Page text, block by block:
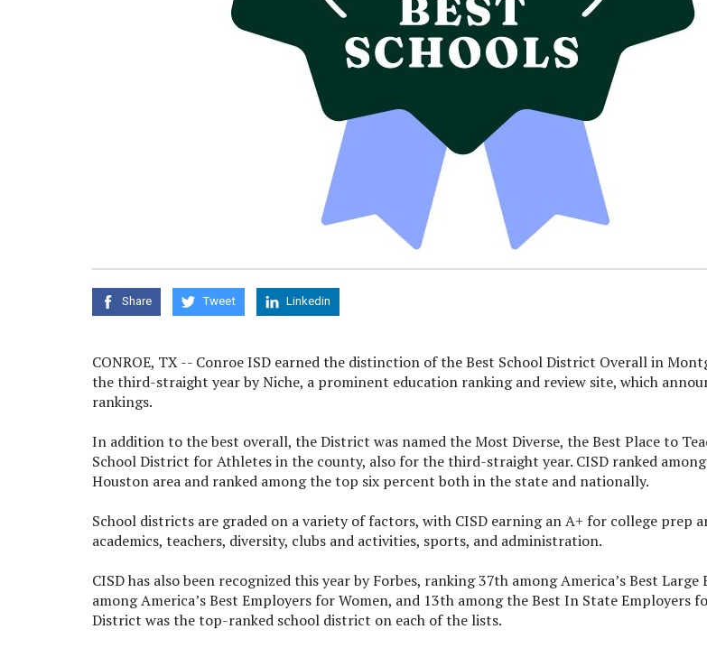
Share Tweet Linkedin
CONROE, TX -- Conroe ISD earned the distinction of the Best School District Overall in
the third-straight year by Niche, a prominent education ranking and review site, which
rankings.
In addition to the best overall, the District was named the Most Diverse, the Best Place to
School District for Athletes in the county, also for the third-straight year. CISD ranked
Houston area and ranked among the top six percent both in the state and nationally.
School districts are graded on a variety of factors, with CISD earning an A+ for college prep
academics, teachers, diversity, clubs and activities, sports, and administration.
CISD has also been recognized this year by Forbes, ranking 37th among America’s Best Large
among America’s Best Employers for Women, and 13th among the Best In State Employers
District was the top-ranked school district on each of the lists.